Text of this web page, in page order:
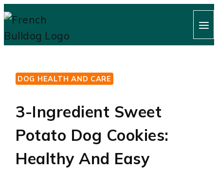
Skip
to
content
DOG HEALTH AND CARE
3-Ingredient Sweet
Potato Dog Cookies:
Healthy And Easy